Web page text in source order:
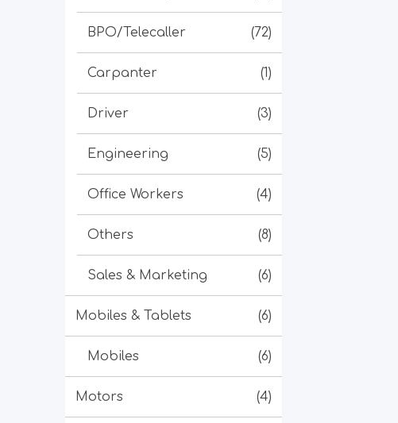
BPO/Telecaller (72)
Carpanter (1)
Driver (3)
Engineering (5)
Office Workers (4)
Others (8)
Sales & Marketing (6)
Mobiles & Tablets (6)
Mobiles (6)
Motors (4)